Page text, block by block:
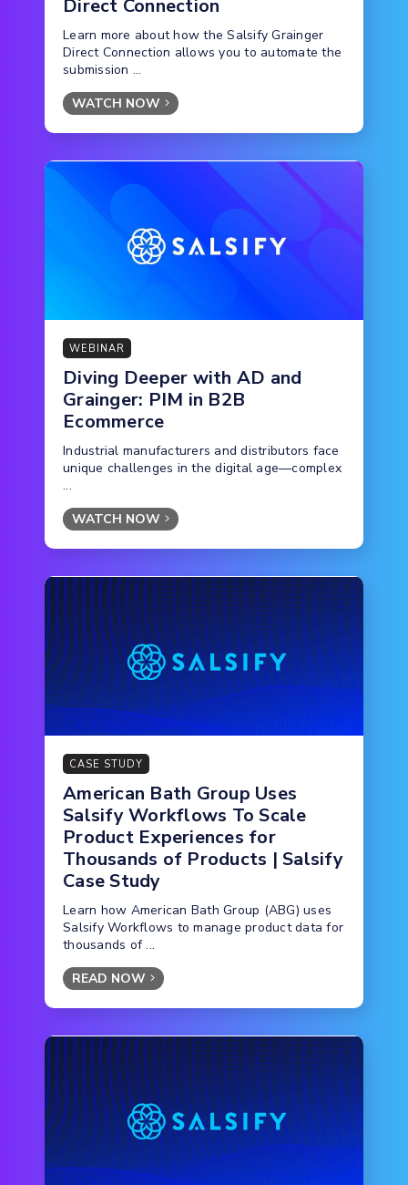
Direct Connection
Learn more about how the Salsify Grainger
Direct Connection allows you to automate the
submission ...
WATCH NOW
WEBINAR
Diving Deeper with AD and
Grainger: PIM in B2B
Ecommerce
Industrial manufacturers and distributors face
unique challenges in the digital age—complex
...
WATCH NOW
CASE STUDY
American Bath Group Uses
Salsify Workflows To Scale
Product Experiences for
Thousands of Products | Salsify
Case Study
Learn how American Bath Group (ABG) uses
Salsify Workflows to manage product data for
thousands of ...
READ NOW